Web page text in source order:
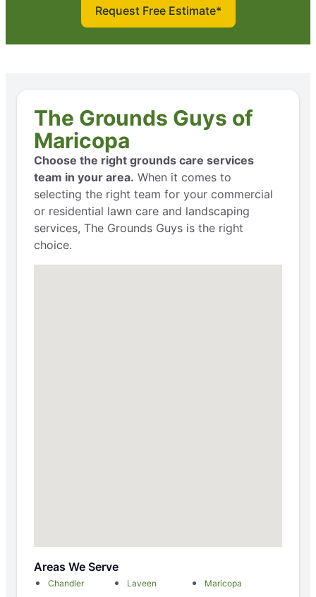
Request Free Estimate*
The Grounds Guys of
Maricopa
Choose the right grounds care services
team in your area. When it comes to
selecting the right team for your commercial
or residential lawn care and landscaping
services, The Grounds Guys is the right
choice.
Areas We Serve
Chandler Laveen
Maricopa